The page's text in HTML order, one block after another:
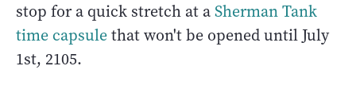
stop for a quick stretch at aSherman Tank
time capsulethat won't be opened until July
1st, 2105.